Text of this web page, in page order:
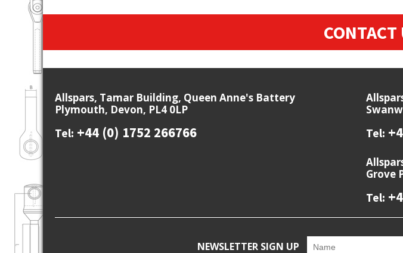
CONTACT
Allspars, Tamar Building, Queen Anne's Battery
Plymouth, Devon, PL4 0LP
Tel: +44 (0) 1752 266766 Tel:
Grove
Tel:
NEWSLETTER SIGN UP